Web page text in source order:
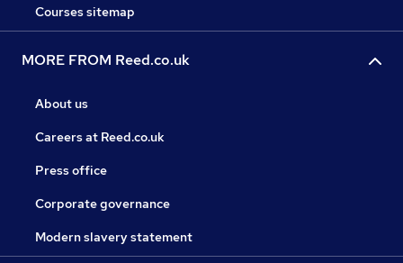
Courses sitemap
MORE FROM Reed.co.uk
About us
Careers at Reed.co.uk
Press office
Corporate governance
Modern slavery statement